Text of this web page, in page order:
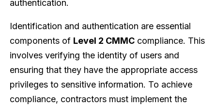
authentication.
Identification and authentication are essential
components of Level 2 CMMC compliance. This
involves verifying the identity of users and
ensuring that they have the appropriate access
privileges to sensitive information. To achieve
compliance, contractors must implement the